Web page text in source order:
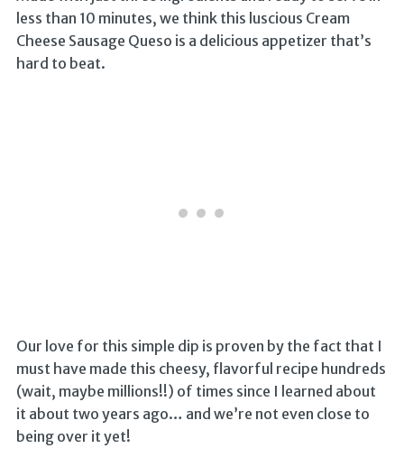
less than 10 minutes, we think this luscious Cream
Cheese Sausage Queso is a delicious appetizer that’s
hard to beat.
Our love for this simple dip is proven by the fact that I
must have made this cheesy, flavorful recipe hundreds
(wait, maybe millions!!) of times since I learned about
it about two years ago… and we’re not even close to
being over it yet!